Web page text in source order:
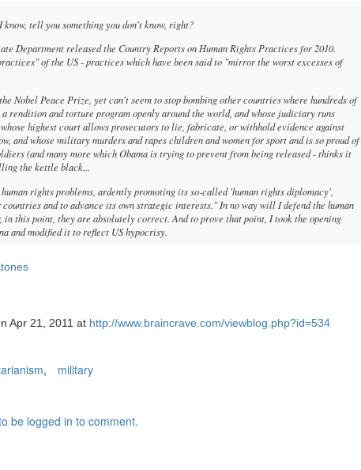
tell you something you don't know, right?
Department released the Country Reports on Human Rights Practices for 2010.
of the US - practices which have been said to "mirror the worst excesses of
Nobel Peace Prize, yet can't seem to stop bombing other countries where hundreds of
rendition and torture program openly around the world, and whose judiciary runs
highest court allows prosecutors to lie, fabricate, or withhold evidence against
and whose military murders and rapes children and women for sport and is so proud of
(and many more which Obama is trying to prevent from being released - thinks it
the kettle black...
rights problems, ardently promoting its so-called 'human rights diplomacy',
and to advance its own strategic interests." In no way will I defend the human
this point, they are absolutely correct. And to prove that point, I took the opening
and modified it to reflect US hypocrisy.
Apr 21, 2011 at http://www.braincrave.com/viewblog.php?id=534
, military
be logged in to comment.